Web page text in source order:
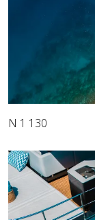
N 1 130